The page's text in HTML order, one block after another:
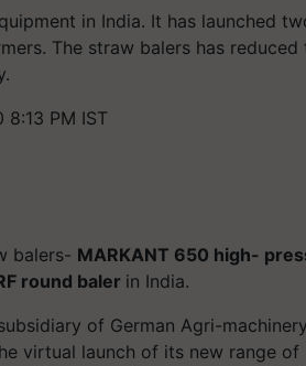
in India. It has launched
The straw balers has reduced
PM IST
balers- MARKANT 650 high-
round baler in India.
of German Agri-machinery
virtual launch of its new range of